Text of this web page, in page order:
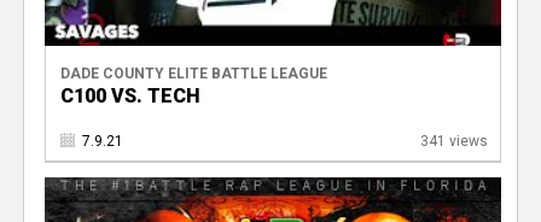
DADE COUNTY ELITE BATTLE LEAGUE
C100 VS. TECH
7.9.21 341 views